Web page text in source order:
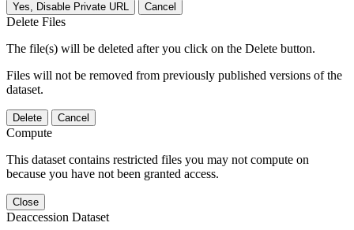
Yes, Disable Private URL Cancel
Delete Files
The file(s) will be deleted after you click on the Delete button.
Files will not be removed from previously published versions of the
dataset.
Delete Cancel
Compute
This dataset contains restricted files you may not compute on
because you have not been granted access.
Close
Deaccession Dataset